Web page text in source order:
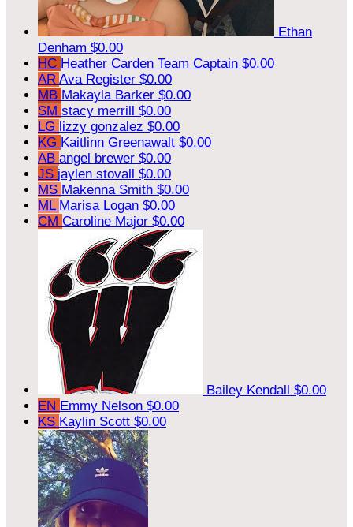
Ethan
Denham $0.00
HC Heather Carden Team Captain $0.00
AR Ava Register $0.00
MB Makayla Barker $0.00
SM stacy merrill $0.00
LG lizzy gonzalez $0.00
KG Kaitlinn Greenawalt $0.00
AB angel brewer $0.00
JS jaylen stovall $0.00
MS Makenna Smith $0.00
ML Marisa Logan $0.00
CM Caroline Major $0.00
Bailey Kendall $0.00
EN Emmy Nelson $0.00
KS Kaylin Scott $0.00